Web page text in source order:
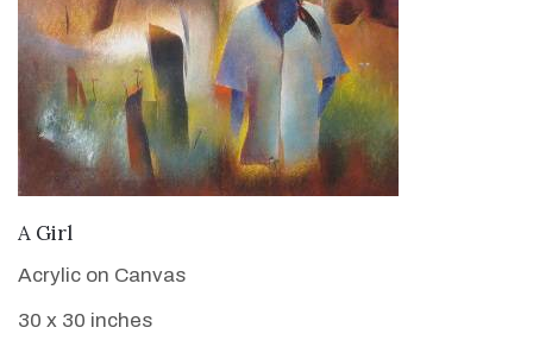
A Girl
Acrylic on Canvas
30 x 30 inches